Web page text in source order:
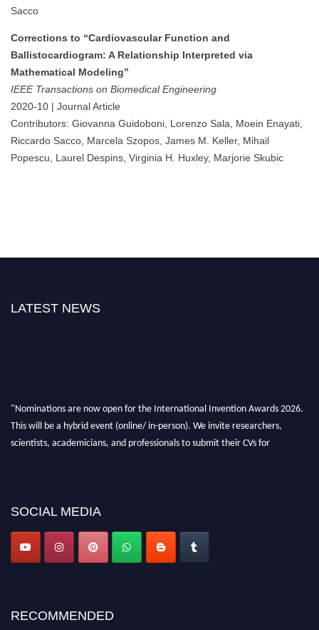
Sacco
Corrections to “Cardiovascular Function and
Ballistocardiogram: A Relationship Interpreted via
Mathematical Modeling”
IEEE Transactions on Biomedical Engineering
2020-10 | Journal Article
Contributors: Giovanna Guidoboni, Lorenzo Sala, Moein Enayati,
Riccardo Sacco, Marcela Szopos, James M. Keller, Mihail
Popescu, Laurel Despins, Virginia H. Huxley, Marjorie Skubic
LATEST NEWS
"Nominations are now open for the International Invention Awards 2026.
This will be a hybrid event (online/ in-person). We invite researchers,
scientists, academicians, and professionals to submit their CVs for
SOCIAL MEDIA
RECOMMENDED